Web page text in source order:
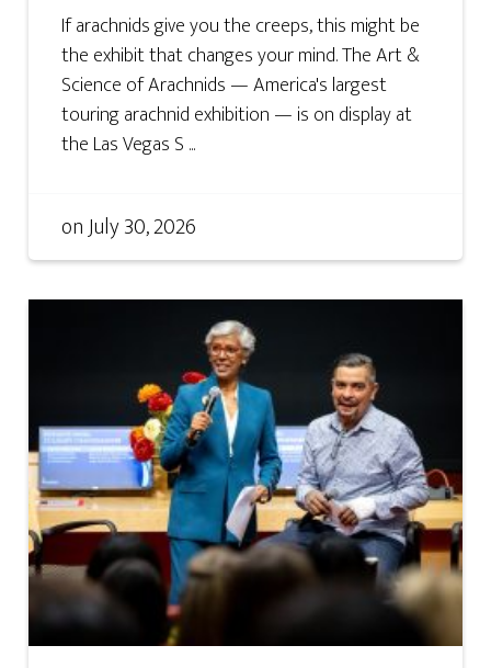
If arachnids give you the creeps, this might be
the exhibit that changes your mind. The Art &
Science of Arachnids — America's largest
touring arachnid exhibition — is on display at
the Las Vegas S ...
onJuly 30, 2026